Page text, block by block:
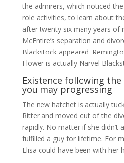
the admirers, which noticed
role activities, to learn about
after twenty six many years of
McEntire’s separation and
Blackstock appeared.
Flower is actually Narvel
Existence following
you may progressing
The new hatchet is actually
Ritter and moved out of the
rapidly. No matter if she didn’t
fulfilled a guy for lifetime. For
Elisa could have been with her